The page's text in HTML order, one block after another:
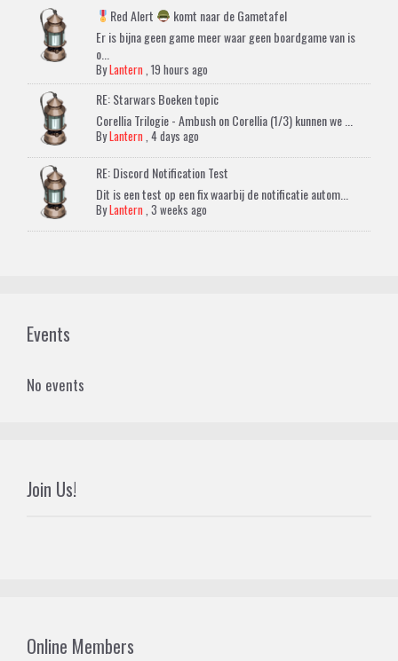
Red Alert
komt naar de Gametafel
Er is bijna geen game meer waar geen boardgame van is
o...
ByLantern ,19 hours ago
RE: Starwars Boeken topic
Corellia Trilogie - Ambush on Corellia (1/3) kunnen we ...
ByLantern ,4 days ago
RE: Discord Notification Test
Dit is een test op een fix waarbij de notificatie autom...
ByLantern ,3 weeks ago
Events
No events
Join Us!
Online Members